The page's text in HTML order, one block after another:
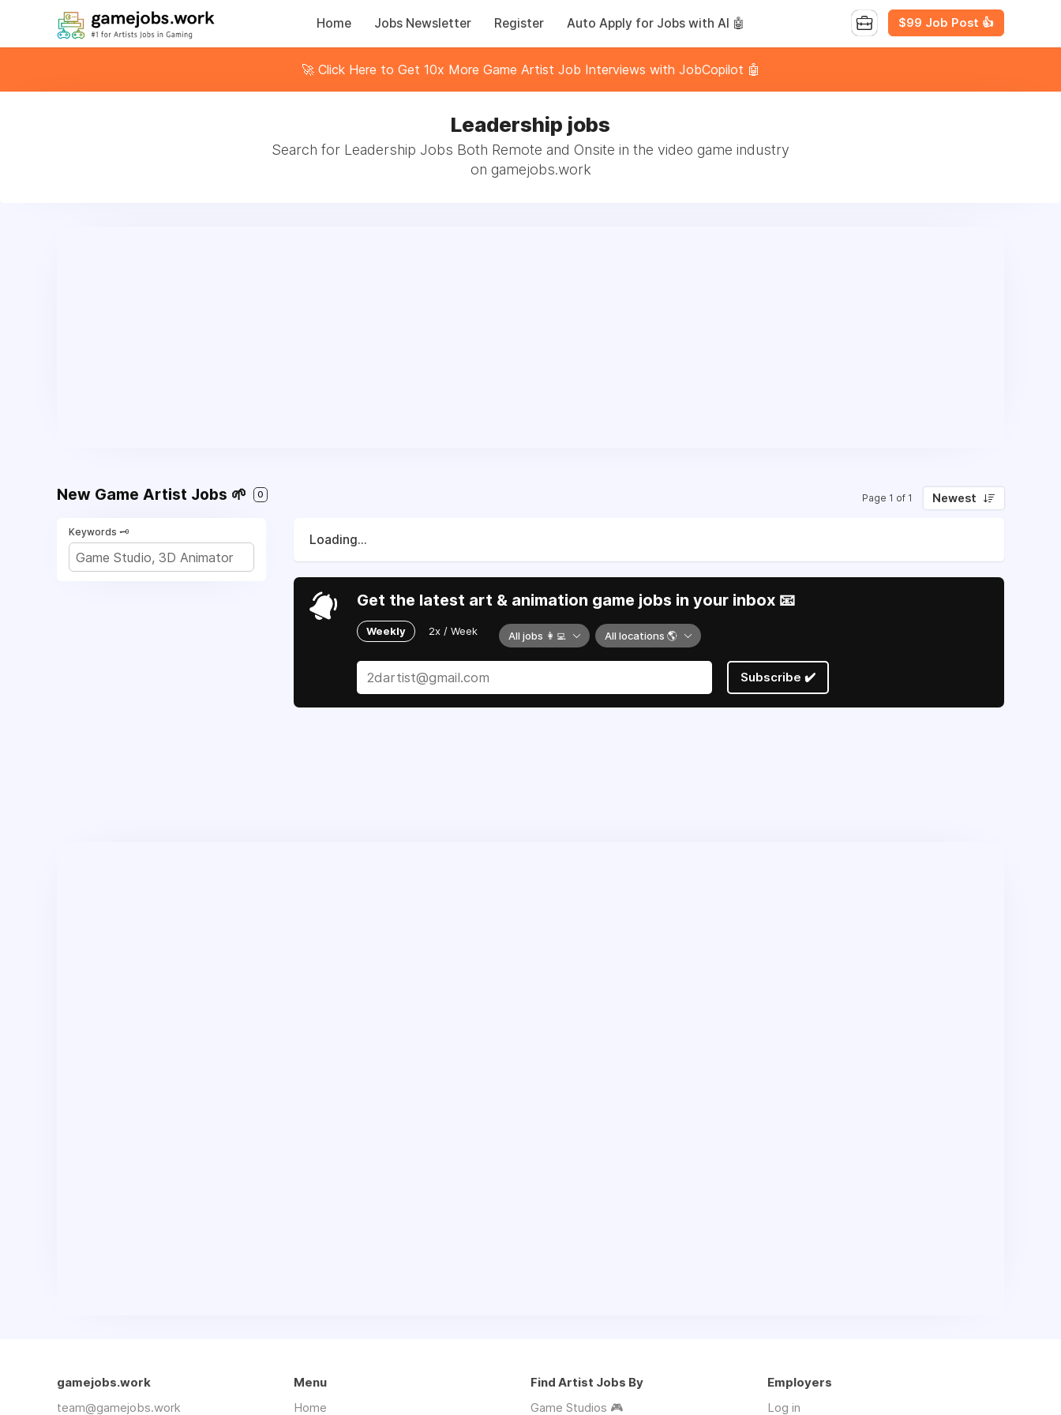
Home Jobs Newsletter Register Auto Apply for Jobs with AI 🤖 $99 Job Post 👍
🚀 Click Here to Get 10x More Game Artist Job Interviews with JobCopilot 🤖
Leadership jobs
Search for Leadership Jobs Both Remote and Onsite in the video game industry
on gamejobs.work
New Game Artist Jobs 🌱 0 Page 1 of 1 Newest
Keywords 🗝️
Loading...
Get the latest art & animation game jobs in your inbox 📧
Weekly 2x / Week All jobs 👩‍💻 All locations 🌎
Subscribe ✔️
gamejobs.work
team@gamejobs.work
Menu
Home
Find Artist Jobs By
Game Studios 🎮
Employers
Log in